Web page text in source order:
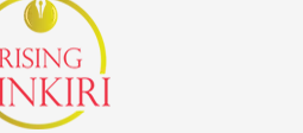
Million online
skye.vg/
or Alive 2 NetEnt casino